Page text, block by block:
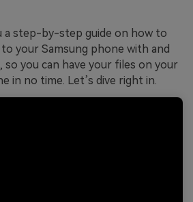
a step-by-step guide on how to
your Samsung phone with and
so you can have your files on your
in no time. Let’s dive right in.